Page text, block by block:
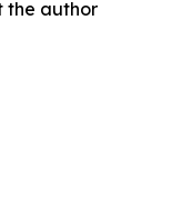
the author